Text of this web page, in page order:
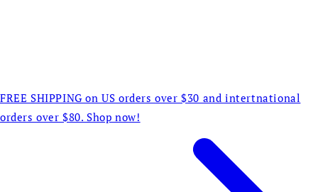
FREE SHIPPING on US orders over $30 and intertnational
orders over $80. Shop now!